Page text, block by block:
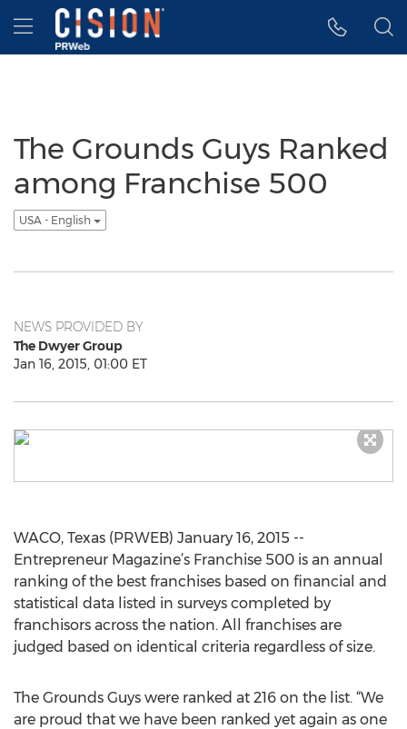
Accessibility Statement
Skip Navigation
Hamburger menu
The Grounds Guys Ranked
among Franchise 500
USA - English
NEWS PROVIDED BY
The Dwyer Group
Jan 16, 2015, 01:00 ET
WACO, Texas (PRWEB) January 16, 2015 --
Entrepreneur Magazine’s Franchise 500 is an annual
ranking of the best franchises based on financial and
statistical data listed in surveys completed by
franchisors across the nation. All franchises are
judged based on identical criteria regardless of size.
The Grounds Guys were ranked at 216 on the list. “We
are proud that we have been ranked yet again as one